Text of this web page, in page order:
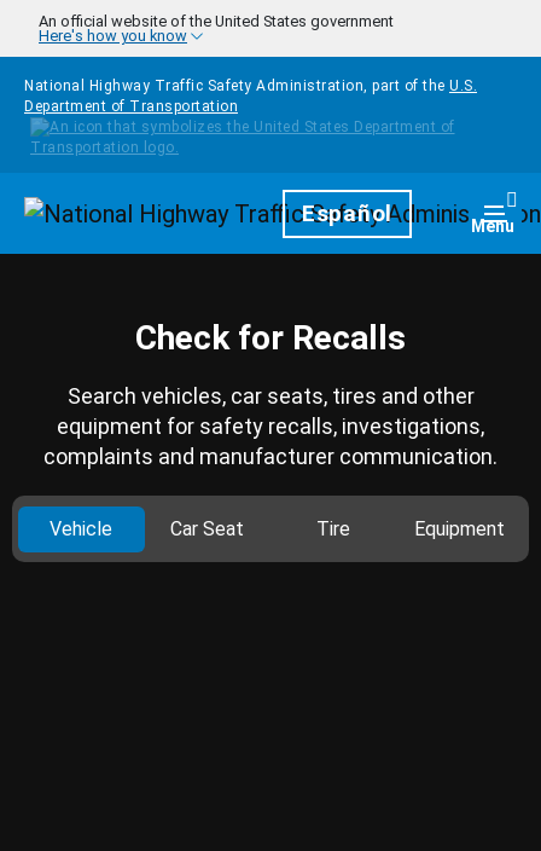
Skip to main content
An official website of the United States government
Here's how you know
National Highway Traffic Safety Administration, part of the U.S.
Department of Transportation
HomepageEspañol Menu
Check for Recalls
Search vehicles, car seats, tires and other
equipment for safety recalls, investigations,
complaints and manufacturer communication.
Vehicle Car Seat Tire Equipment